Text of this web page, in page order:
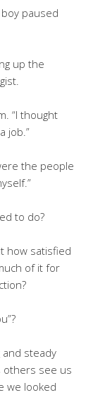
boy paused
up the
“I thought
job.”
the people
to do?
how satisfied
of it for
and steady
others see us
we looked